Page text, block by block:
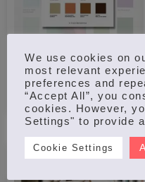
COLOURS OF THE
UNIVERSITY OF
SHEFFIELD – PRINT
15.00 – £18.00
We use cookies on
most relevant
preferences and
“Accept All”, you
cookies. However,
Settings" to provide
Cookie Settings